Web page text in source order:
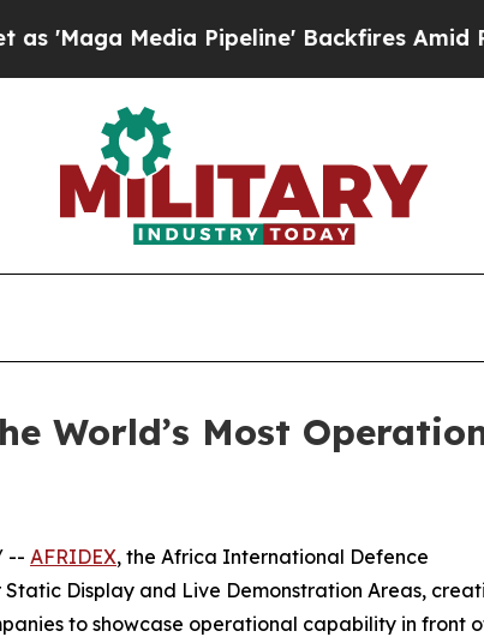
Media Pipeline' Backfires Amid Rumors
World’s Most
-- AFRIDEX, the Africa International Defence
Display and Live Demonstration Areas,
to showcase operational capability in front